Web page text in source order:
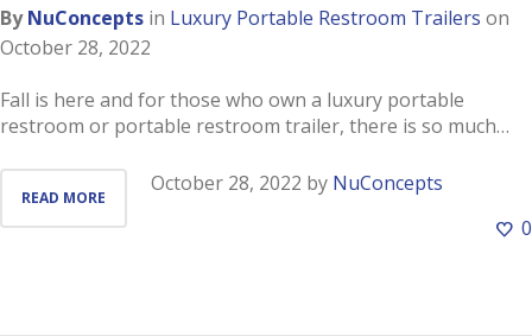
ByNuConcepts in Luxury Portable Restroom Trailers on
October 28, 2022
Fall is here and for those who own a luxury portable
restroom or portable restroom trailer, there is so much…
READ MORE
October 28, 2022 by NuConcepts
0